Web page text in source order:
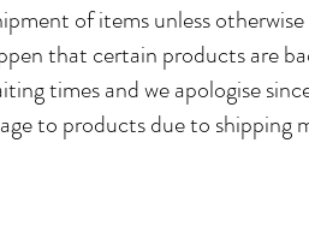
of items unless
that certain products are
times and we apologise
to products due to shipping